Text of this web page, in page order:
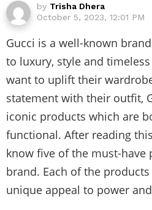
by Trisha Dhera
October 5, 2023, 12:01 PM
Gucci is a well-known
to luxury, style and
want to uplift their
statement with their outfit,
iconic products which are
functional. After reading
know five of the must-
brand. Each of the
unique appeal to power